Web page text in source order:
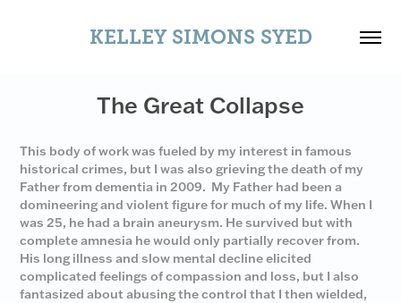
KELLEY SIMONS SYED
The Great Collapse
This body of work was fueled by my interest in famous
historical crimes, but I was also grieving the death of my
Father from dementia in 2009. My Father had been a
domineering and violent figure for much of my life. When I
was 25, he had a brain aneurysm. He survived but with
complete amnesia he would only partially recover from.
His long illness and slow mental decline elicited
complicated feelings of compassion and loss, but I also
fantasized about abusing the control that I then wielded,